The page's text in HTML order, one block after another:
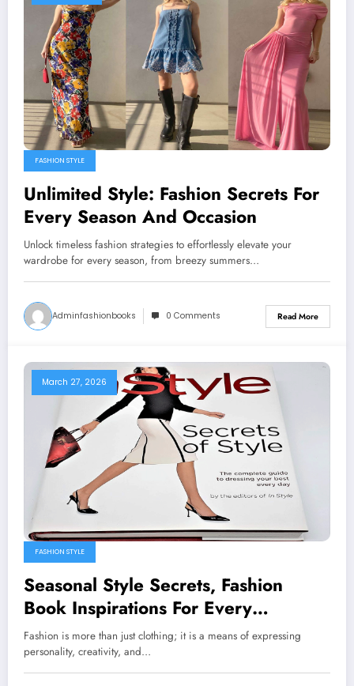
FASHION STYLE
Unlimited Style: Fashion Secrets For
Every Season And Occasion
Unlock timeless fashion strategies to effortlessly elevate your
wardrobe for every season, from breezy summers…
Adminfashionbooks 0 Comments Read More
March 27, 2026
FASHION STYLE
Seasonal Style Secrets, Fashion
Book Inspirations For Every
Wardrobe
Fashion is more than just clothing; it is a means of expressing
personality, creativity, and…